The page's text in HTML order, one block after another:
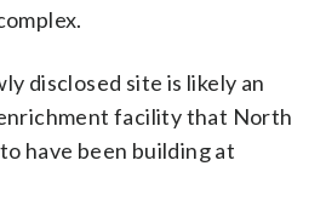
disclosed site is likely an
facility that North
have been building at